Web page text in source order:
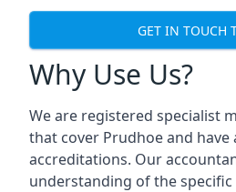
GET IN TOUCH
Why Use Us?
We are registered specialist
that cover Prudhoe and
accreditations. Our
understanding of the